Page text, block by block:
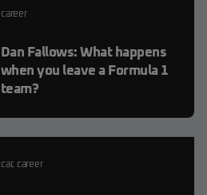
career
Dan Fallows: What happens
when you leave a Formula 1
team?
car, career